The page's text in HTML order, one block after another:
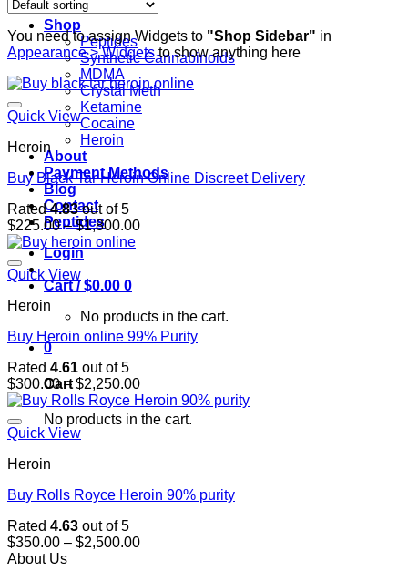
Home
Shop
Peptides
Synthetic Cannabinoids
MDMA
Crystal Meth
Ketamine
Cocaine
Heroin
About
Payment Methods
Blog
Contact
Peptides
Login
Cart /$0.00 0
No products in the cart.
0
Cart
No products in the cart.
You need to assign Widgets to "Shop Sidebar" in
Appearance > Widgetsto show anything here
Quick View
Heroin
Buy Black Tar Heroin Online Discreet Delivery
Rated4.83out of 5
$225.00 – $1,800.00Price
Quick View
Heroin
Buy Heroin online 99% Purity
Rated 4.61 out of 5
$300.00 – $2,250.00Price
range:
$300.00
Quick View
Heroin
Buy Rolls Royce Heroin 90% purity
Rated 4.63 out of 5
$350.00 – $2,500.00Price
About Us